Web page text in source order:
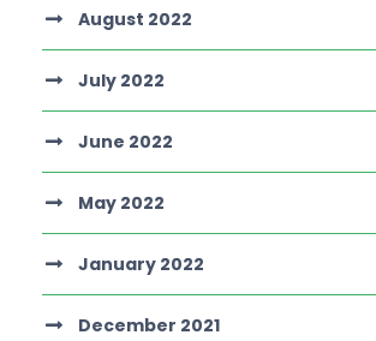
August 2022
July 2022
June 2022
May 2022
January 2022
December 2021